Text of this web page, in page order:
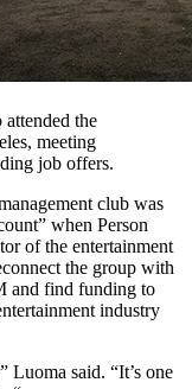
the
meeting
job offers.
club was
when Person
of the entertainment
the group with
and find funding to
industry
Luoma said. “It’s one